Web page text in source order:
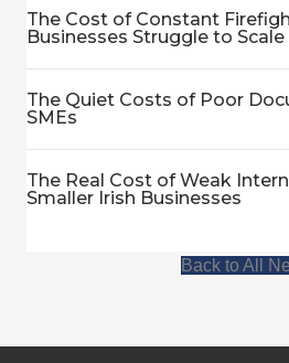
The Cost of Constant
Businesses Struggle to Scale
The Quiet Costs of Poor
SMEs
The Real Cost of Weak
Smaller Irish Businesses
Back to All